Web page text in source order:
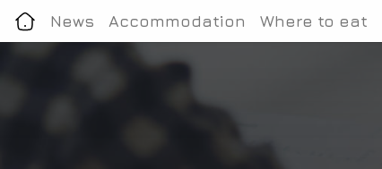
News Accommodation Where to eat